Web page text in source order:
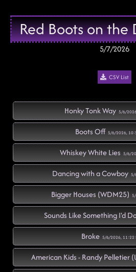
Red Boots on the
5/7/2026
CSV List
Honky Tonk Way 5/6/
Boots Off 5/6/2026,
Whiskey White Lies 5/6/
Dancing with a Cowboy 5/
Bigger Houses (WDM25)
Sounds Like Something I'd
Broke 5/6/2026,
American Kids - Randy Pelletier